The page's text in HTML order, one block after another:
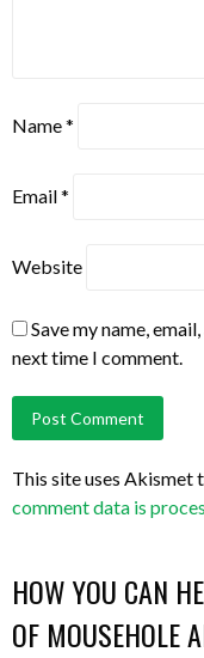
Name*
Email*
Website
Save my name,
next time I comment.
This site uses Akismet
comment data is
HOW YOU CAN
OF MOUSEHOLE